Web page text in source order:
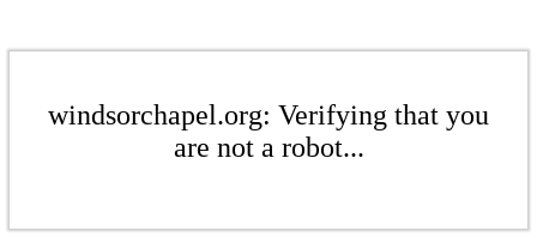
windsorchapel.org: Verifying that you
are not a robot...